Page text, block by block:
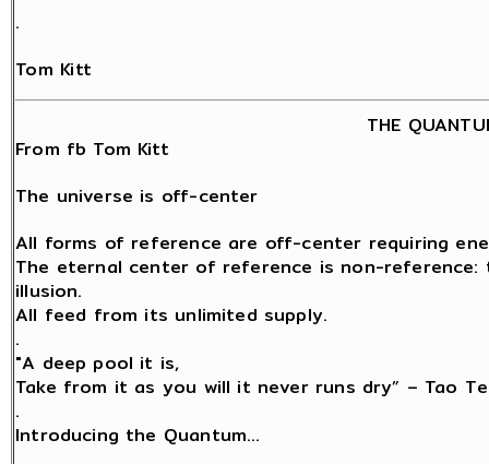
.
Tom Kitt
THE
From fb Tom Kitt
The universe is off-center
All forms of reference are off-center requiring
The eternal center of reference is non-
illusion.
All feed from its unlimited supply.
.
"A deep pool it is,
Take from it as you will it never runs dry” – Tao
.
Introducing the Quantum…